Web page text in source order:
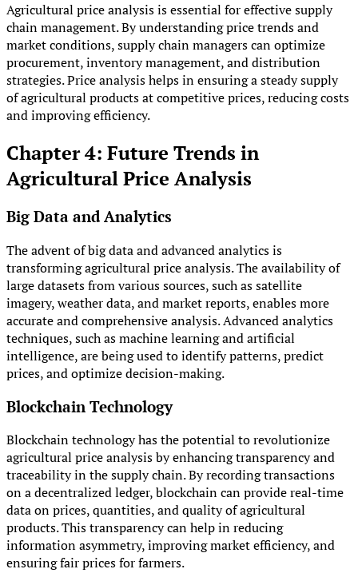
Agricultural price analysis is essential for effective supply
chain management. By understanding price trends and
market conditions, supply chain managers can optimize
procurement, inventory management, and distribution
strategies. Price analysis helps in ensuring a steady supply
of agricultural products at competitive prices, reducing costs
and improving efficiency.
Chapter 4: Future Trends in
Agricultural Price Analysis
Big Data and Analytics
The advent of big data and advanced analytics is
transforming agricultural price analysis. The availability of
large datasets from various sources, such as satellite
imagery, weather data, and market reports, enables more
accurate and comprehensive analysis. Advanced analytics
techniques, such as machine learning and artificial
intelligence, are being used to identify patterns, predict
prices, and optimize decision-making.
Blockchain Technology
Blockchain technology has the potential to revolutionize
agricultural price analysis by enhancing transparency and
traceability in the supply chain. By recording transactions
on a decentralized ledger, blockchain can provide real-time
data on prices, quantities, and quality of agricultural
products. This transparency can help in reducing
information asymmetry, improving market efficiency, and
ensuring fair prices for farmers.